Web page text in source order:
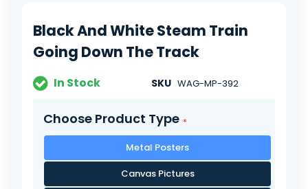
the
images
gallery
Black And White Steam Train
Going Down The Track
In Stock SKU WAG-MP-392
Choose Product Type
Metal Posters
Canvas Pictures